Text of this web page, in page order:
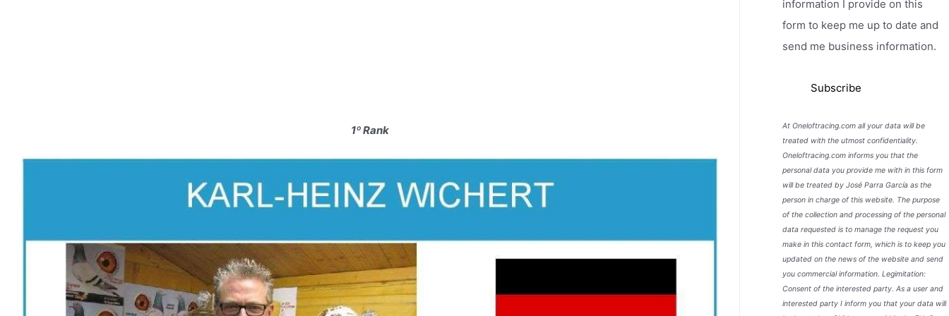
1º Rank
information I provide on this
form to keep me up to date and
send me business information.
At Oneloftracing.com all your data will be
treated with the utmost confidentiality.
Oneloftracing.com informs you that the
personal data you provide me with in this form
will be treated by José Parra García as the
person in charge of this website. The purpose
of the collection and processing of the personal
data requested is to manage the request you
make in this contact form, which is to keep you
updated on the news of the website and send
you commercial information. Legimitation:
Consent of the interested party. As a user and
interested party I inform you that your data will